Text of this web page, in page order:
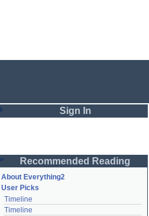
Sign In
Password
Remember me
Recommended Reading
About Everything2
User Picks
Timeline
Timeline